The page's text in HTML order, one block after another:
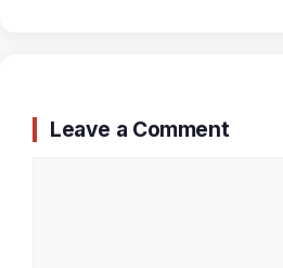
Leave a Comment